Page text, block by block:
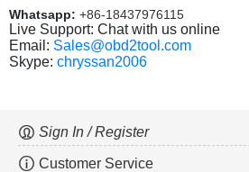
Whatsapp: +86-18437976115
Live Support: Chat with us online
Email: Sales@obd2tool.com
Skype: chryssan2006
Sign In / Register
Customer Service